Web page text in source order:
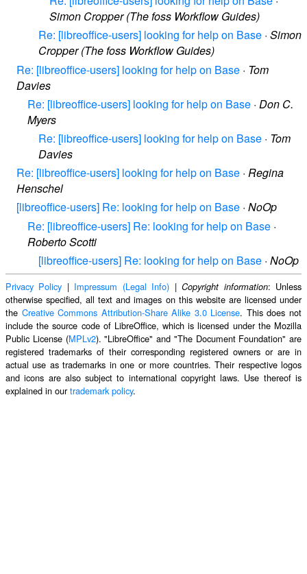
Simon Cropper (The foss Workflow Guides)
Re: [libreoffice-users] looking for help on Base · Simon
Cropper (The foss Workflow Guides)
Re: [libreoffice-users] looking for help on Base · Tom
Davies
Re: [libreoffice-users] looking for help on Base · Don C.
Myers
Re: [libreoffice-users] looking for help on Base · Tom
Davies
Re: [libreoffice-users] looking for help on Base · Regina
Henschel
[libreoffice-users] Re: looking for help on Base · NoOp
Re: [libreoffice-users] Re: looking for help on Base ·
Roberto Scotti
[libreoffice-users] Re: looking for help on Base · NoOp
Privacy Policy | Impressum (Legal Info) |Copyright information: Unless
otherwise specified, all text and images on this website are licensed under
the Creative Commons Attribution-Share Alike 3.0 License. This does not
include the source code of LibreOffice, which is licensed under the Mozilla
Public License (MPLv2). "LibreOffice" and "The Document Foundation" are
registered trademarks of their corresponding registered owners or are in
actual use as trademarks in one or more countries. Their respective logos
and icons are also subject to international copyright laws. Use thereof is
explained in ourtrademark policy.